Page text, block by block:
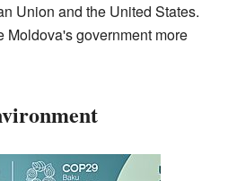
Union and the United States.
Moldova's government more